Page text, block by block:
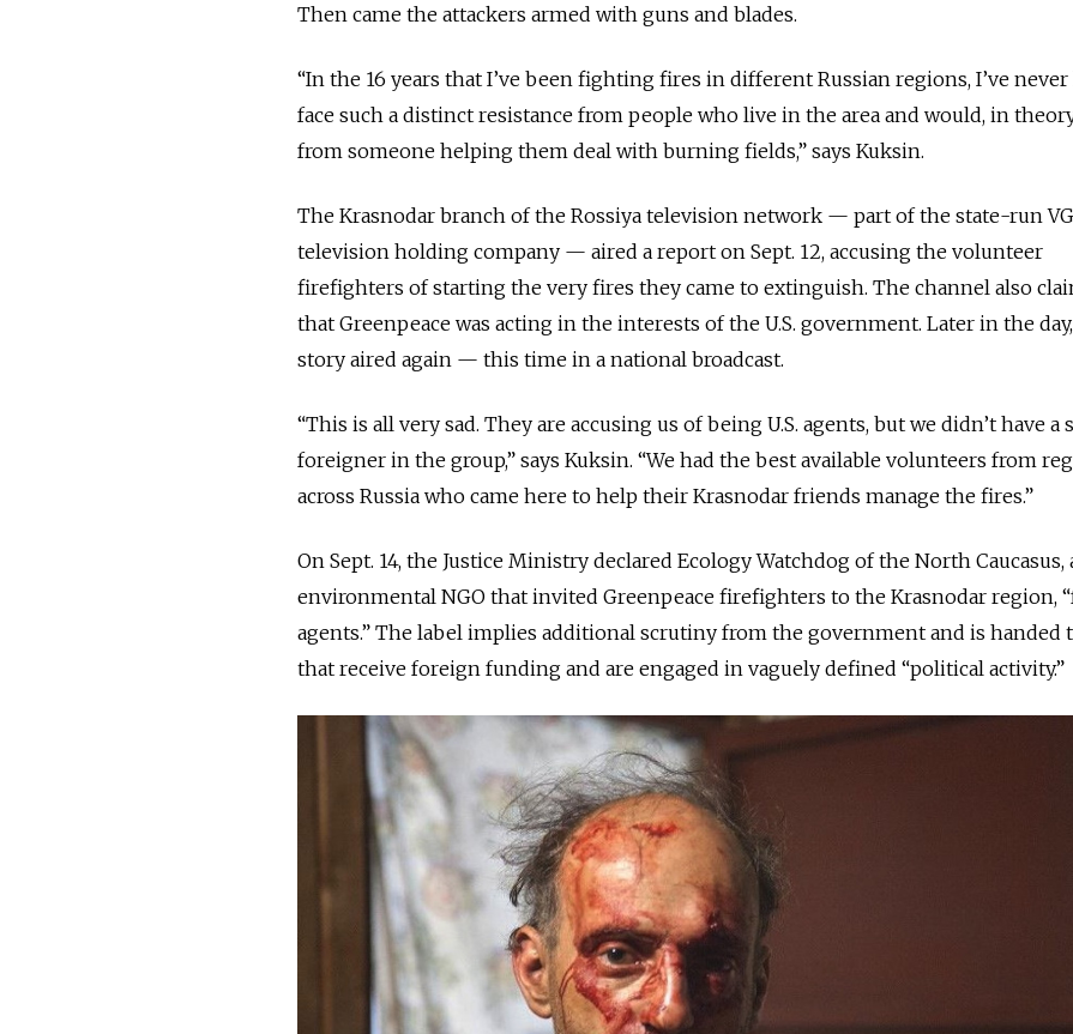
Then came the attackers armed with guns and blades.
“In the 16 years that I’ve been fighting fires in different Russian regions, I’ve
face such a distinct resistance from people who live in the area and would, in
from someone helping them deal with burning fields,” says Kuksin.
The Krasnodar branch of the Rossiya television network — part of the state-run
television holding company — aired a report on Sept. 12, accusing the volunteer
firefighters of starting the very fires they came to extinguish. The channel also
that Greenpeace was acting in the interests of the U.S. government. Later in the
story aired again — this time in a national broadcast.
“This is all very sad. They are accusing us of being U.S. agents, but we didn’t have a
foreigner in the group,” says Kuksin. “We had the best available volunteers from
across Russia who came here to help their Krasnodar friends manage the fires.”
On Sept. 14, the Justice Ministry declared Ecology Watchdog of the North Caucasus,
environmental NGO that invited Greenpeace firefighters to the Krasnodar region,
agents.” The label implies additional scrutiny from the government and is handed
that receive foreign funding and are engaged in vaguely defined “political activity.”